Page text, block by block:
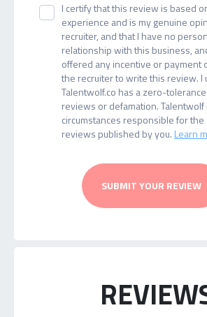
I certify that this review is based
experience and is my genuine
recruiter, and that I have no
relationship with this business,
offered any incentive or payment
the recruiter to write this review. I
Talentwolf.co has a zero-
reviews or defamation.
circumstances responsible for
reviews published by you. Learn
SUBMIT YOUR REVIEW